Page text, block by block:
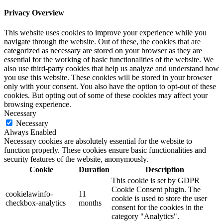
Privacy Overview
This website uses cookies to improve your experience while you
navigate through the website. Out of these, the cookies that are
categorized as necessary are stored on your browser as they are
essential for the working of basic functionalities of the website. We
also use third-party cookies that help us analyze and understand how
you use this website. These cookies will be stored in your browser
only with your consent. You also have the option to opt-out of these
cookies. But opting out of some of these cookies may affect your
browsing experience.
Necessary
Necessary
Always Enabled
Necessary cookies are absolutely essential for the website to
function properly. These cookies ensure basic functionalities and
security features of the website, anonymously.
Cookie
Duration Description
cookielawinfo-
checkbox-analytics
11
months
This cookie is set by GDPR
Cookie Consent plugin. The
cookie is used to store the user
consent for the cookies in the
category "Analytics".